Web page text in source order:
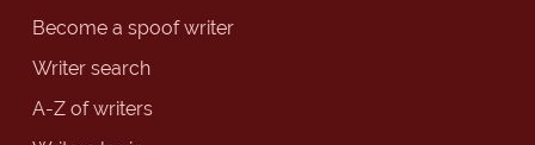
Become a spoof writer
Writer search
A-Z of writers